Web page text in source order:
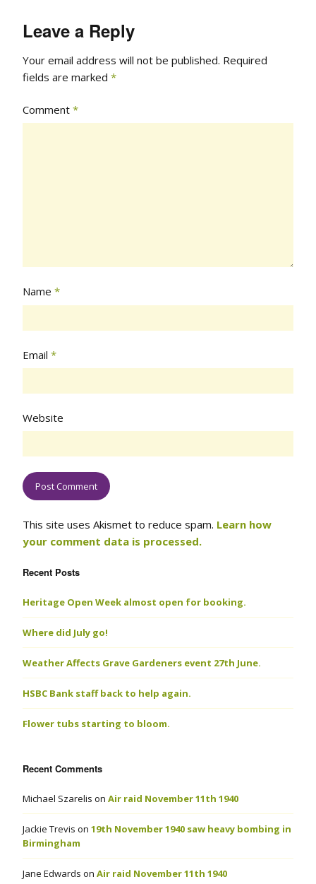
Leave a Reply
Your email address will not be published. Required
fields are marked *
Comment *
Name *
Email *
Website
This site uses Akismet to reduce spam. Learn how
your comment data is processed.
Recent Posts
Heritage Open Week almost open for booking.
Where did July go!
Weather Affects Grave Gardeners event 27th June.
HSBC Bank staff back to help again.
Flower tubs starting to bloom.
Recent Comments
Michael Szarelis on Air raid November 11th 1940
Jackie Trevis on 19th November 1940 saw heavy bombing in
Birmingham
Jane Edwards on Air raid November 11th 1940